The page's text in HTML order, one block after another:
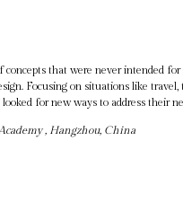
concepts that were never intended
Focusing on situations like
for new ways to address their
, Hangzhou, China